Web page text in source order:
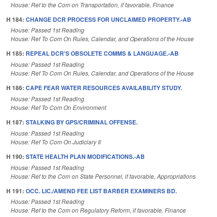
House: Ref to the Com on Transportation, if favorable, Finance
H 184: CHANGE DCR PROCESS FOR UNCLAIMED PROPERTY.-AB
House: Passed 1st Reading
House: Ref To Com On Rules, Calendar, and Operations of the House
H 185: REPEAL DCR'S OBSOLETE COMMS & LANGUAGE.-AB
House: Passed 1st Reading
House: Ref To Com On Rules, Calendar, and Operations of the House
H 186: CAPE FEAR WATER RESOURCES AVAILABILITY STUDY.
House: Passed 1st Reading
House: Ref To Com On Environment
H 187: STALKING BY GPS/CRIMINAL OFFENSE.
House: Passed 1st Reading
House: Ref To Com On Judiciary II
H 190: STATE HEALTH PLAN MODIFICATIONS.-AB
House: Passed 1st Reading
House: Ref to the Com on State Personnel, if favorable, Appropriations
H 191: OCC. LIC./AMEND FEE LIST BARBER EXAMINERS BD.
House: Passed 1st Reading
House: Ref to the Com on Regulatory Reform, if favorable, Finance